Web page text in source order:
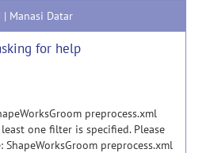
| Manasi Datar
for help
preprocess.xml
one filter is specified. Please
preprocess.xml